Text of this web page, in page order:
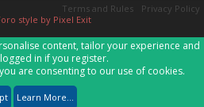
Terms and Rules
Privacy Policy
style by Pixel Exit
content, tailor your experience and
in if you register.
are consenting to our use of cookies.
Learn More...